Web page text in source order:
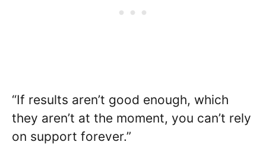
“If results aren’t good enough, which
they aren’t at the moment, you can’t rely
on support forever.”